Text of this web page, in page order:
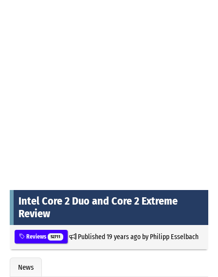
Intel Core 2 Duo and Core 2 Extreme
Review
Reviews 52711 Published19 years agoby Philipp Esselbach
News